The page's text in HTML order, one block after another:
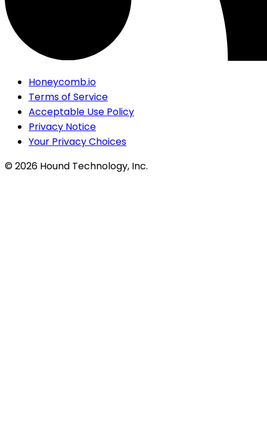
Honeycomb.io
Terms of Service
Acceptable Use Policy
Privacy Notice
Your Privacy Choices
©2026 Hound Technology, Inc.